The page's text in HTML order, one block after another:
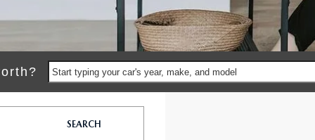
Start typing your car's year, make, and model
SEARCH